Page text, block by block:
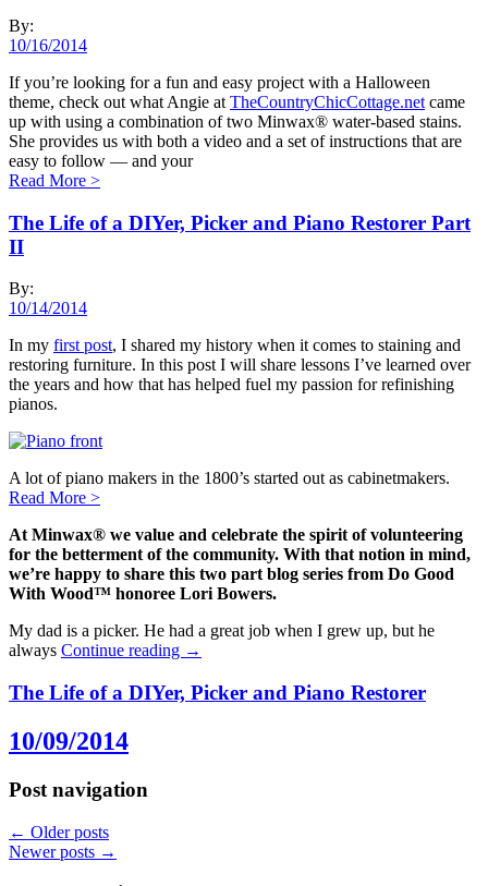
By:
10/16/2014
If you’re looking for a fun and easy project with a Halloween
theme, check out what Angie at TheCountryChicCottage.net came
up with using a combination of two Minwax® water-based stains.
She provides us with both a video and a set of instructions that are
easy to follow — and your
Read More >
The Life of a DIYer, Picker and Piano Restorer Part
II
By:
10/14/2014
In my first post, I shared my history when it comes to staining and
restoring furniture. In this post I will share lessons I’ve learned over
the years and how that has helped fuel my passion for refinishing
pianos.
A lot of piano makers in the 1800’s started out as cabinetmakers.
Read More >
At Minwax® we value and celebrate the spirit of volunteering
for the betterment of the community. With that notion in mind,
we’re happy to share this two part blog series from Do Good
With Wood™ honoree Lori Bowers.
My dad is a picker. He had a great job when I grew up, but he
always Continue reading →
The Life of a DIYer, Picker and Piano Restorer
10/09/2014
Post navigation
← Older posts
Newer posts →